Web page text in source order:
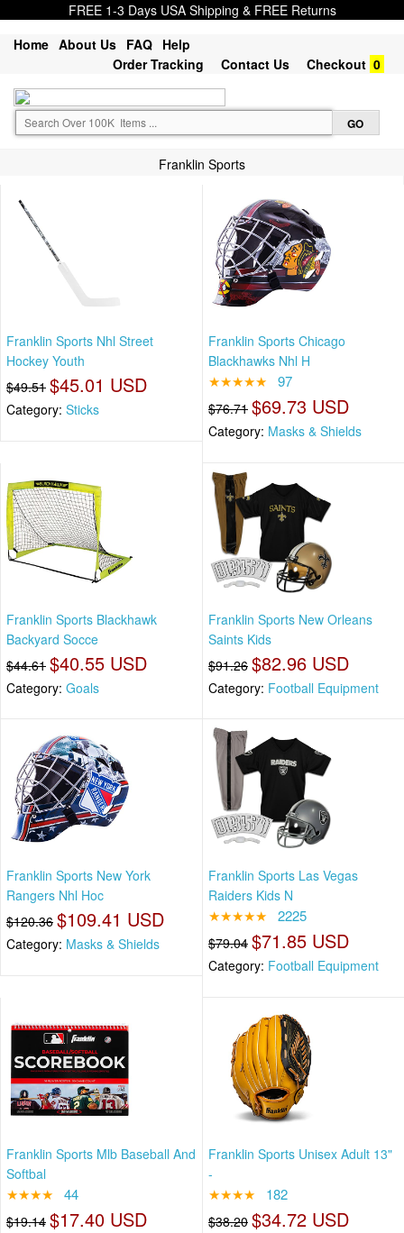
FREE 1-3 Days USA Shipping & FREE Returns
Home About Us FAQ Help
Order Tracking
Contact Us Checkout 0
Franklin Sports
Franklin Sports Nhl Street
Hockey Youth
$49.51 $45.01 USD
Category: Sticks
Franklin Sports Chicago
Blackhawks Nhl H
★★★★★ 97
$76.71 $69.73 USD
Category: Masks & Shields
Franklin Sports Blackhawk
Backyard Socce
$44.61 $40.55 USD
Category: Goals
Franklin Sports New Orleans
Saints Kids
$91.26 $82.96 USD
Category: Football Equipment
Franklin Sports New York
Rangers Nhl Hoc
$120.36 $109.41 USD
Category: Masks & Shields
Franklin Sports Las Vegas
Raiders Kids N
★★★★★ 2225
$79.04 $71.85 USD
Category: Football Equipment
Franklin Sports Mlb Baseball And
Softbal
★★★★ 44
$19.14 $17.40 USD
Franklin Sports Unisex Adult 13"
-
★★★★ 182
$38.20 $34.72 USD